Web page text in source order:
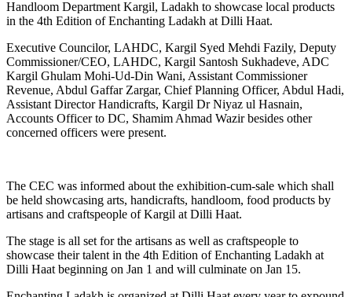
Handloom Department Kargil, Ladakh to showcase local products
in the 4th Edition of Enchanting Ladakh at Dilli Haat.
Executive Councilor, LAHDC, Kargil Syed Mehdi Fazily, Deputy
Commissioner/CEO, LAHDC, Kargil Santosh Sukhadeve, ADC
Kargil Ghulam Mohi-Ud-Din Wani, Assistant Commissioner
Revenue, Abdul Gaffar Zargar, Chief Planning Officer, Abdul Hadi,
Assistant Director Handicrafts, Kargil Dr Niyaz ul Hasnain,
Accounts Officer to DC, Shamim Ahmad Wazir besides other
concerned officers were present.
The CEC was informed about the exhibition-cum-sale which shall
be held showcasing arts, handicrafts, handloom, food products by
artisans and craftspeople of Kargil at Dilli Haat.
The stage is all set for the artisans as well as craftspeople to
showcase their talent in the 4th Edition of Enchanting Ladakh at
Dilli Haat beginning on Jan 1 and will culminate on Jan 15.